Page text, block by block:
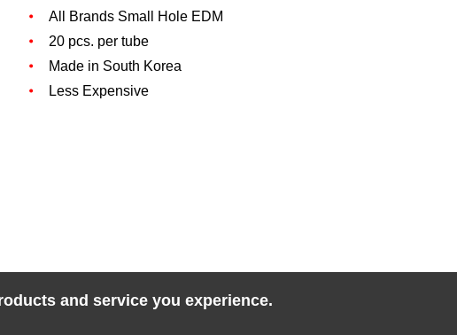
All Brands Small Hole EDM
20 pcs. per tube
Made in South Korea
Less Expensive
and service you experience.